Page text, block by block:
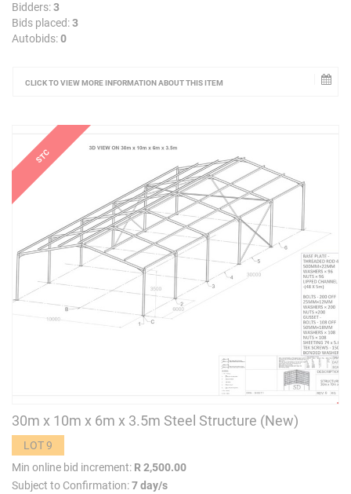
Bidders:3
Bids placed:3
Autobids:0
CLICK TO VIEW MORE INFORMATION ABOUT THIS ITEM
30m x 10m x 6m x 3.5m Steel Structure (New)
LOT 9
Min online bid increment: R 2,500.00
Subject to Confirmation:7 day/s